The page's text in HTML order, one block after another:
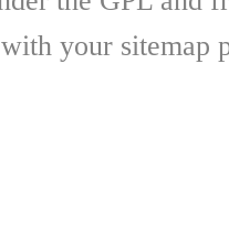
your sitemap